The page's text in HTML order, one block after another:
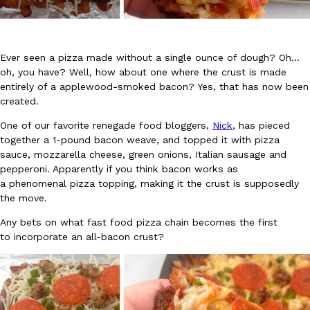
DoorDash Just Took A Major Step Toward Drone Delivery
DoorDash is adding drone delivery as an option for customers.
135 air carrier certification from the Federal Aviation
Ayomari,August 5, 2026
Eating Out
Dunkin’ Just Solved The Biggest Problem With Its Viral
Coffee lovers, rejoice! Dunkin’s viral 42-ounce Iced Beverage
Ever seen a pizza made without a single ounce of dough? Oh…
oh, you have? Well, how about one where the crust is made
entirely of a applewood-smoked bacon? Yes, that has now been
created.
One of our favorite renegade food bloggers, Nick, has pieced
together a 1-pound bacon weave, and topped it with pizza
sauce, mozzarella cheese, green onions, Italian sausage and
pepperoni. Apparently if you think bacon works as
a phenomenal pizza topping, making it the crust is supposedly
the move.
Any bets on what fast food pizza chain becomes the first
to incorporate an all-bacon crust?